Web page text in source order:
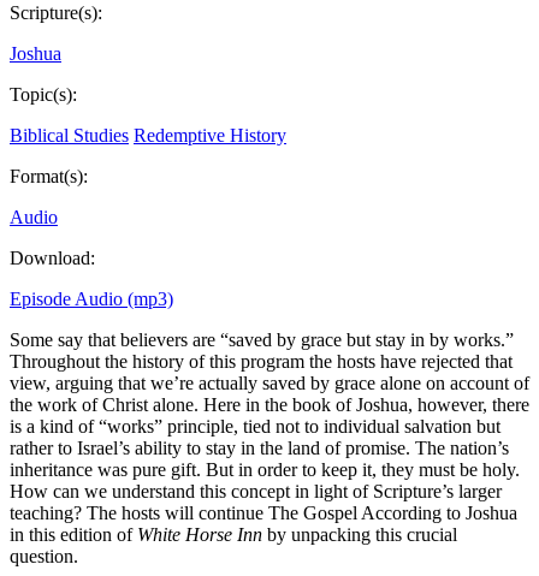
Scripture(s):
Joshua
Topic(s):
Biblical Studies Redemptive History
Format(s):
Audio
Download:
Episode Audio (mp3)
Some say that believers are “saved by grace but stay in by works.”
Throughout the history of this program the hosts have rejected that
view, arguing that we’re actually saved by grace alone on account of
the work of Christ alone. Here in the book of Joshua, however, there
is a kind of “works” principle, tied not to individual salvation but
rather to Israel’s ability to stay in the land of promise. The nation’s
inheritance was pure gift. But in order to keep it, they must be holy.
How can we understand this concept in light of Scripture’s larger
teaching? The hosts will continue The Gospel According to Joshua
in this edition of White Horse Inn by unpacking this crucial
question.